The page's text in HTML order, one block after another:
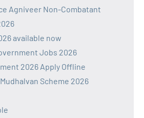
Agniveer Non-Combatant
available now
Jobs 2026
2026 Apply Offline
Scheme 2026